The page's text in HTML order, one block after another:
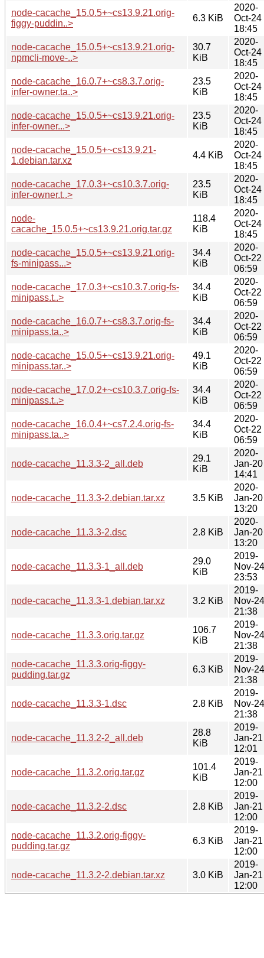
node-cacache_15.0.5+~cs13.9.21.orig-
figgy-puddin..>
6.3 KiB
2020-
Oct-24
18:45
node-cacache_15.0.5+~cs13.9.21.orig-
npmcli-move-..>
30.7
KiB
2020-
Oct-24
18:45
node-cacache_16.0.7+~cs8.3.7.orig-
infer-owner.ta..>
23.5
KiB
2020-
Oct-24
18:45
node-cacache_15.0.5+~cs13.9.21.orig-
infer-owner...>
23.5
KiB
2020-
Oct-24
18:45
node-cacache_15.0.5+~cs13.9.21-
1.debian.tar.xz
4.4 KiB
2020-
Oct-24
18:45
node-cacache_17.0.3+~cs10.3.7.orig-
infer-owner.t..>
23.5
KiB
2020-
Oct-24
18:45
node-
cacache_15.0.5+~cs13.9.21.orig.tar.gz
118.4
KiB
2020-
Oct-24
18:45
node-cacache_15.0.5+~cs13.9.21.orig-
fs-minipass...>
34.4
KiB
2020-
Oct-22
06:59
node-cacache_17.0.3+~cs10.3.7.orig-fs-
minipass.t..>
34.4
KiB
2020-
Oct-22
06:59
node-cacache_16.0.7+~cs8.3.7.orig-fs-
minipass.ta..>
34.4
KiB
2020-
Oct-22
06:59
node-cacache_15.0.5+~cs13.9.21.orig-
minipass.tar..>
49.1
KiB
2020-
Oct-22
06:59
node-cacache_17.0.2+~cs10.3.7.orig-fs-
minipass.t..>
34.4
KiB
2020-
Oct-22
06:59
node-cacache_16.0.4+~cs7.2.4.orig-fs-
minipass.ta..>
34.4
KiB
2020-
Oct-22
06:59
node-cacache_11.3.3-2_all.deb
29.1
KiB
2020-
Jan-20
14:41
node-cacache_11.3.3-2.debian.tar.xz 3.5 KiB
2020-
Jan-20
13:20
node-cacache_11.3.3-2.dsc 2.8 KiB
2020-
Jan-20
13:20
node-cacache_11.3.3-1_all.deb
29.0
KiB
2019-
Nov-24
23:53
node-cacache_11.3.3-1.debian.tar.xz 3.2 KiB
2019-
Nov-24
21:38
node-cacache_11.3.3.orig.tar.gz
106.7
KiB
2019-
Nov-24
21:38
node-cacache_11.3.3.orig-figgy-
pudding.tar.gz
6.3 KiB
2019-
Nov-24
21:38
node-cacache_11.3.3-1.dsc 2.8 KiB
2019-
Nov-24
21:38
node-cacache_11.3.2-2_all.deb
28.8
KiB
2019-
Jan-21
12:01
node-cacache_11.3.2.orig.tar.gz
101.4
KiB
2019-
Jan-21
12:00
node-cacache_11.3.2-2.dsc 2.8 KiB
2019-
Jan-21
12:00
node-cacache_11.3.2.orig-figgy-
pudding.tar.gz
6.3 KiB
2019-
Jan-21
12:00
node-cacache_11.3.2-2.debian.tar.xz 3.0 KiB
2019-
Jan-21
12:00